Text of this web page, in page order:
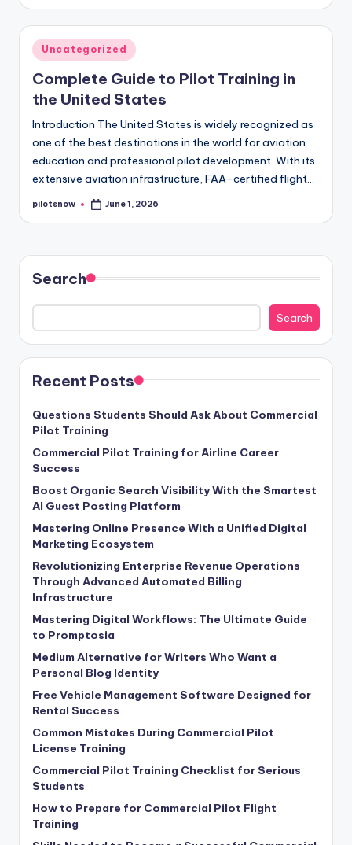
Posted
in
Uncategorized
Complete Guide to Pilot Training in
the United States
Introduction The United States is widely recognized as
one of the best destinations in the world for aviation
education and professional pilot development. With its
extensive aviation infrastructure, FAA-certified flight…
Posted
pilotsnow June 1, 2026
Search
Search
Recent Posts
Questions Students Should Ask About Commercial
Pilot Training
Commercial Pilot Training for Airline Career
Success
Boost Organic Search Visibility With the Smartest
AI Guest Posting Platform
Mastering Online Presence With a Unified Digital
Marketing Ecosystem
Revolutionizing Enterprise Revenue Operations
Through Advanced Automated Billing
Infrastructure
Mastering Digital Workflows: The Ultimate Guide
to Promptosia
Medium Alternative for Writers Who Want a
Personal Blog Identity
Free Vehicle Management Software Designed for
Rental Success
Common Mistakes During Commercial Pilot
License Training
Commercial Pilot Training Checklist for Serious
Students
How to Prepare for Commercial Pilot Flight
Training